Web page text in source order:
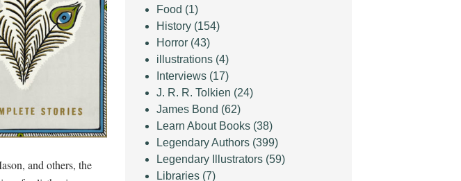
and others, the
Food (1)
History (154)
Horror (43)
illustrations (4)
Interviews (17)
J. R. R. Tolkien (24)
James Bond (62)
Learn About Books (38)
Legendary Authors (399)
Legendary Illustrators (59)
Libraries (7)